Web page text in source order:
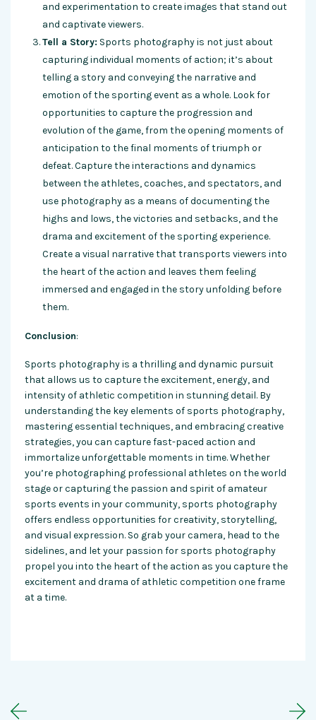
and experimentation to create images that stand out
and captivate viewers.
Tell a Story: Sports photography is not just about
capturing individual moments of action; it’s about
telling a story and conveying the narrative and
emotion of the sporting event as a whole. Look for
opportunities to capture the progression and
evolution of the game, from the opening moments of
anticipation to the final moments of triumph or
defeat. Capture the interactions and dynamics
between the athletes, coaches, and spectators, and
use photography as a means of documenting the
highs and lows, the victories and setbacks, and the
drama and excitement of the sporting experience.
Create a visual narrative that transports viewers into
the heart of the action and leaves them feeling
immersed and engaged in the story unfolding before
them.
Conclusion:
Sports photography is a thrilling and dynamic pursuit
that allows us to capture the excitement, energy, and
intensity of athletic competition in stunning detail. By
understanding the key elements of sports photography,
mastering essential techniques, and embracing creative
strategies, you can capture fast-paced action and
immortalize unforgettable moments in time. Whether
you’re photographing professional athletes on the world
stage or capturing the passion and spirit of amateur
sports events in your community, sports photography
offers endless opportunities for creativity, storytelling,
and visual expression. So grab your camera, head to the
sidelines, and let your passion for sports photography
propel you into the heart of the action as you capture the
excitement and drama of athletic competition one frame
at a time.